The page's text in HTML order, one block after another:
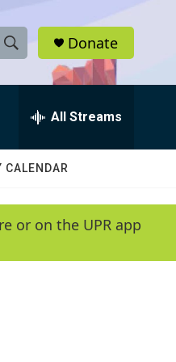
S
h
w
e
Donate
All Streams
CALENDAR
or on the UPR app